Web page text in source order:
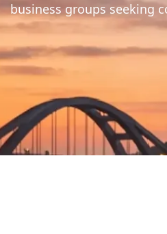
business groups seeking